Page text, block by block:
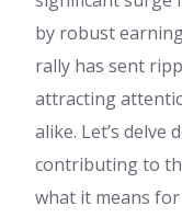
by robust
rally has sent
attracting
alike. Let’s delve
contributing to
what it means